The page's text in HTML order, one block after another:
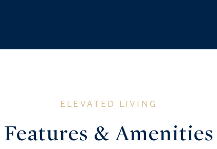
Features & Amenities